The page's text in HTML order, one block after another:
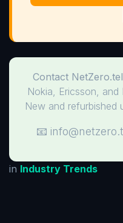
Contact NetZero.tel
Nokia, Ericsson,
New and refurbished
📧
in Industry Trends